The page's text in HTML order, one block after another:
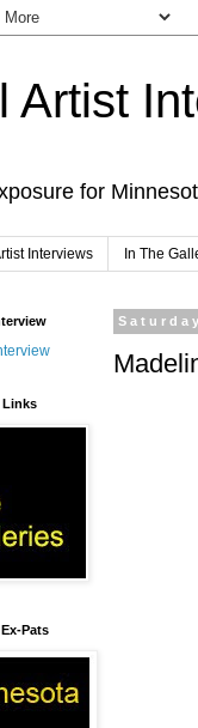
Artist
for
Interviews In The
Links
Pats